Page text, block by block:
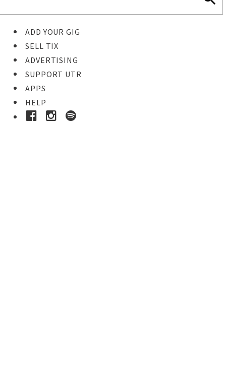
ADD YOUR GIG
SELL TIX
ADVERTISING
SUPPORT UTR
APPS
HELP